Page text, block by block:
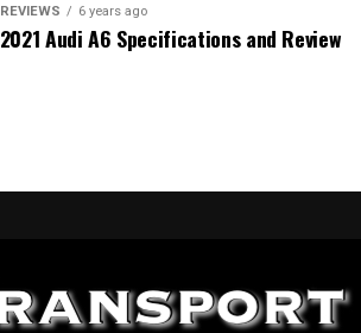
REVIEWS 6 years ago
2021 Audi A6 Specifications and Review